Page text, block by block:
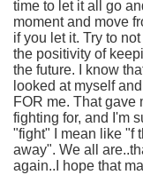
time to let it all go
moment and move
if you let it. Try to
the positivity of
the future. I know
looked at myself
FOR me. That gave
fighting for, and I'm
"fight" I mean like "f
away". We all
again..I hope that